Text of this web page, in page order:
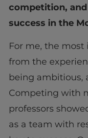
competition,
success in the
For me, the
from the
being ambitious,
Competing with
professors
as a team with